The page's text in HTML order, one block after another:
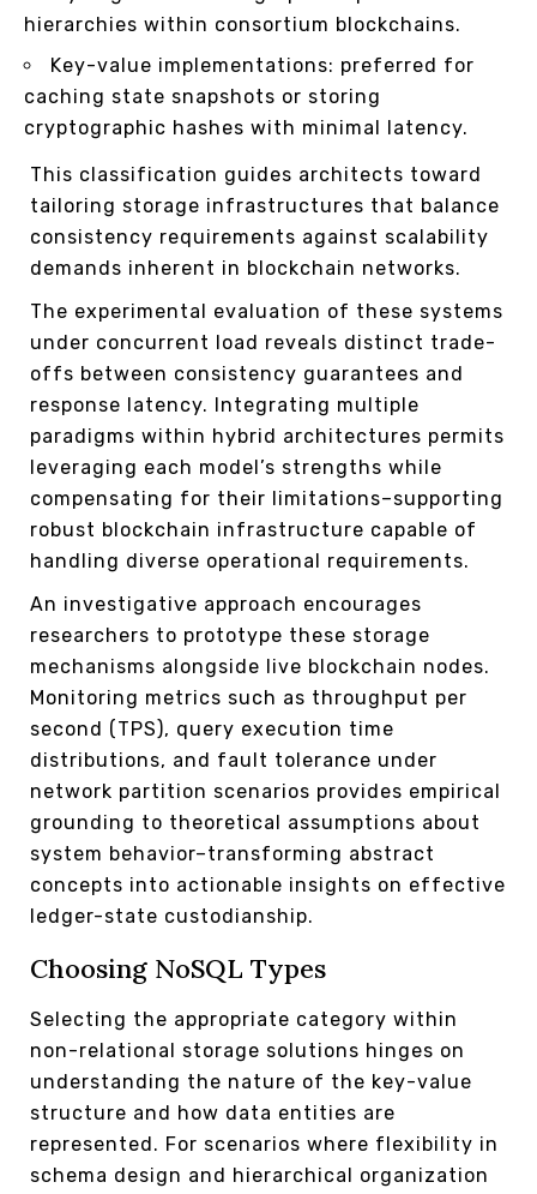
hierarchies within consortium blockchains.
Key-value implementations: preferred for
caching state snapshots or storing
cryptographic hashes with minimal latency.
This classification guides architects toward
tailoring storage infrastructures that balance
consistency requirements against scalability
demands inherent in blockchain networks.
The experimental evaluation of these systems
under concurrent load reveals distinct trade-
offs between consistency guarantees and
response latency. Integrating multiple
paradigms within hybrid architectures permits
leveraging each model’s strengths while
compensating for their limitations–supporting
robust blockchain infrastructure capable of
handling diverse operational requirements.
An investigative approach encourages
researchers to prototype these storage
mechanisms alongside live blockchain nodes.
Monitoring metrics such as throughput per
second (TPS), query execution time
distributions, and fault tolerance under
network partition scenarios provides empirical
grounding to theoretical assumptions about
system behavior–transforming abstract
concepts into actionable insights on effective
ledger-state custodianship.
Choosing NoSQL Types
Selecting the appropriate category within
non-relational storage solutions hinges on
understanding the nature of the key-value
structure and how data entities are
represented. For scenarios where flexibility in
schema design and hierarchical organization